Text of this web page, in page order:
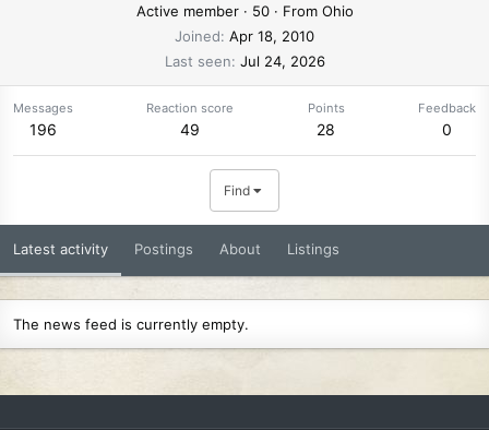
Active member · 50 · From Ohio
Joined Apr 18, 2010
Last seen Jul 24, 2026
Messages
196
Reaction score
49
Points
28
Feedback
0
Find
Latest activity Postings About Listings
The news feed is currently empty.